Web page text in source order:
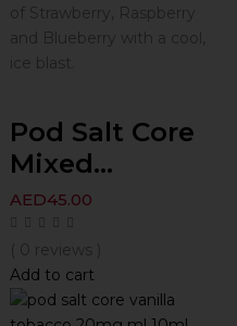
of Strawberry, Raspberry
and Blueberry with a cool,
ice blast.
Pod Salt Core
Mixed...
AED45.00
( 0 reviews )
Add to cart